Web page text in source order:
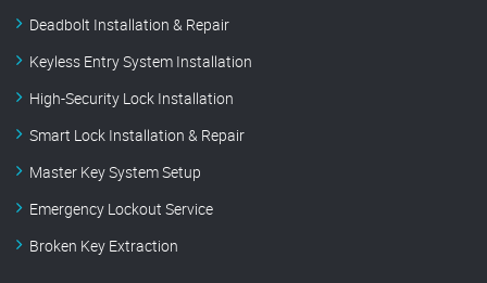
Deadbolt Installation & Repair
Keyless Entry System Installation
High-Security Lock Installation
Smart Lock Installation & Repair
Master Key System Setup
Emergency Lockout Service
Broken Key Extraction